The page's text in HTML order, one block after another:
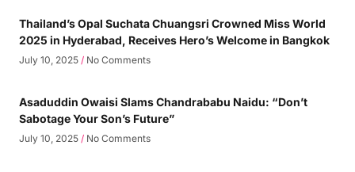
Thailand’s Opal Suchata Chuangsri Crowned Miss World
2025 in Hyderabad, Receives Hero’s Welcome in Bangkok
July 10, 2025 No Comments
Asaduddin Owaisi Slams Chandrababu Naidu: “Don’t
Sabotage Your Son’s Future”
July 10, 2025 No Comments